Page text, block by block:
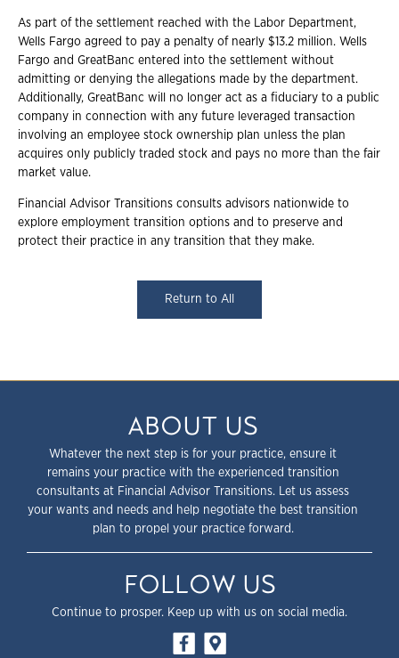
As part of the settlement reached with the Labor Department,
Wells Fargo agreed to pay a penalty of nearly $13.2 million. Wells
Fargo and GreatBanc entered into the settlement without
admitting or denying the allegations made by the department.
Additionally, GreatBanc will no longer act as a fiduciary to a public
company in connection with any future leveraged transaction
involving an employee stock ownership plan unless the plan
acquires only publicly traded stock and pays no more than the fair
market value.
Financial Advisor Transitions consults advisors nationwide to
explore employment transition options and to preserve and
protect their practice in any transition that they make.
Return to All
ABOUT US
Whatever the next step is for your practice, ensure it
remains your practice with the experienced transition
consultants at Financial Advisor Transitions. Let us assess
your wants and needs and help negotiate the best transition
plan to propel your practice forward.
FOLLOW US
Continue to prosper. Keep up with us on social media.